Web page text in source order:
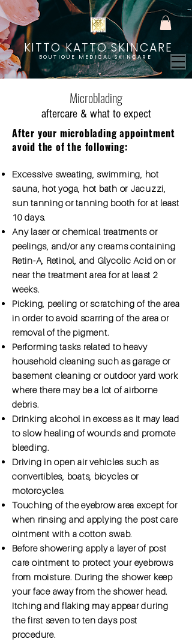
BOUTIQUE MEDICAL SKINCARE
KITTO KATTO SKINCARE
Microblading
aftercare & what to expect
After your microblading appointment
avoid the of the following:
Excessive sweating, swimming, hot
sauna, hot yoga, hot bath or Jacuzzi,
sun tanning or tanning booth for at least
10 days.
Any laser or chemical treatments or
peelings, and/or any creams containing
Retin-A, Retinol, and Glycolic Acid on or
near the treatment area for at least 2
weeks.
Picking, peeling or scratching of the area
in order to avoid scarring of the area or
removal of the pigment.
Performing tasks related to heavy
household cleaning such as garage or
basement cleaning or outdoor yard work
where there may be a lot of airborne
debris.
Drinking alcohol in excess as it may lead
to slow healing of wounds and promote
bleeding.
Driving in open air vehicles such as
convertibles, boats, bicycles or
motorcycles.
Touching of the eyebrow area except for
when rinsing and applying the post care
ointment with a cotton swab.
Before showering apply a layer of post
care ointment to protect your eyebrows
from moisture. During the shower keep
your face away from the shower head.
Itching and flaking may appear during
the first seven to ten days post
procedure.